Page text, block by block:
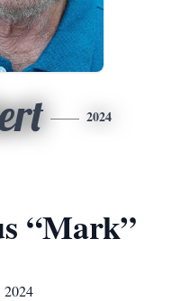
2024
“Mark”
2024